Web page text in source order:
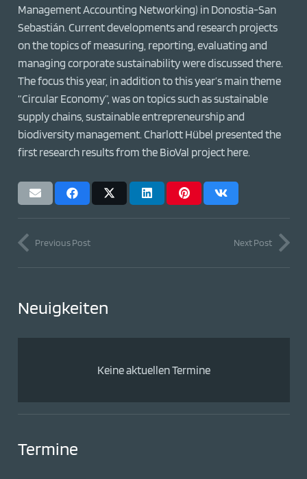
Management Accounting Networking) in Donostia-San
Sebastián. Current developments and research projects
on the topics of measuring, reporting, evaluating and
managing corporate sustainability were discussed there.
The focus this year, in addition to this year’s main theme
“Circular Economy”, was on topics such as sustainable
supply chains, sustainable entrepreneurship and
biodiversity management. Charlott Hübel presented the
first research results from the BioVal project here.
Previous Post Next Post
Neuigkeiten
Keine aktuellen Termine
Termine